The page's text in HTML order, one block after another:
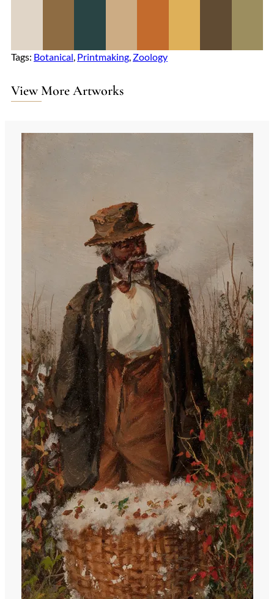
Tags: Botanical, Printmaking, Zoology
View More Artworks